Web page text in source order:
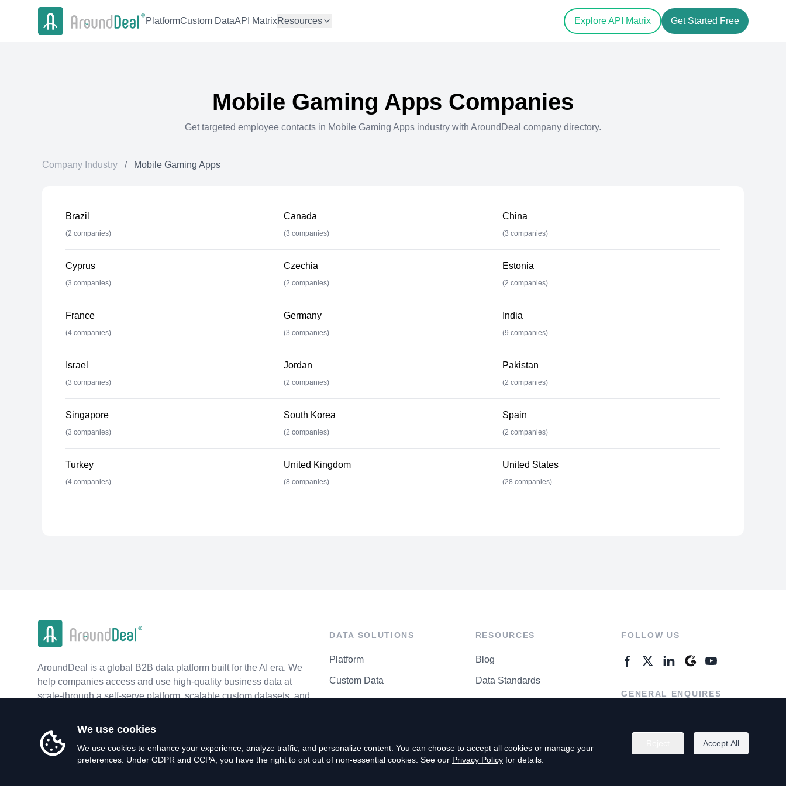
PlatformCustom DataAPI MatrixResources Explore API Matrix Get Started Free
Mobile Gaming Apps Companies
Get targeted employee contacts in Mobile Gaming Apps industry with AroundDeal company directory.
Company Industry / Mobile Gaming Apps
Brazil
(2 companies)
Canada
(3 companies)
China
(3 companies)
Cyprus
(3 companies)
Czechia
(2 companies)
Estonia
(2 companies)
France
(4 companies)
Germany
(3 companies)
India
(9 companies)
Israel
(3 companies)
Jordan
(2 companies)
Pakistan
(2 companies)
Singapore
(3 companies)
South Korea
(2 companies)
Spain
(2 companies)
Turkey
(4 companies)
United Kingdom
(8 companies)
United States
(28 companies)
AroundDeal is a global B2B data platform built for the AI era. We
help companies access and use high-quality business data at
scale-through a self-serve platform, scalable custom datasets, and
DATA SOLUTIONS
Platform
Custom Data
RESOURCES
Blog
Data Standards
FOLLOW US
GENERAL ENQUIRES
We use cookies
We use cookies to enhance your experience, analyze traffic, and personalize content. You can choose to accept all cookies or manage your
preferences. Under GDPR and CCPA, you have the right to opt out of non-essential cookies. See our Privacy Policy for details.
Accept All